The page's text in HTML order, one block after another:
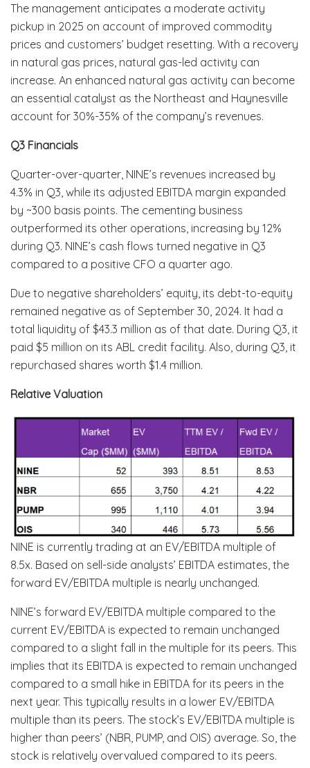
The management anticipates a moderate activity
pickup in 2025 on account of improved commodity
prices and customers’ budget resetting. With a recovery
in natural gas prices, natural gas-led activity can
increase. An enhanced natural gas activity can become
an essential catalyst as the Northeast and Haynesville
account for 30%-35% of the company’s revenues.
Q3 Financials
Quarter-over-quarter, NINE’s revenues increased by
4.3% in Q3, while its adjusted EBITDA margin expanded
by ~300 basis points. The cementing business
outperformed its other operations, increasing by 12%
during Q3. NINE’s cash flows turned negative in Q3
compared to a positive CFO a quarter ago.
Due to negative shareholders’ equity, its debt-to-equity
remained negative as of September 30, 2024. It had a
total liquidity of $43.3 million as of that date. During Q3, it
paid $5 million on its ABL credit facility. Also, during Q3, it
repurchased shares worth $1.4 million.
Relative Valuation
NINE is currently trading at an EV/EBITDA multiple of
8.5x. Based on sell-side analysts’ EBITDA estimates, the
forward EV/EBITDA multiple is nearly unchanged.
NINE’s forward EV/EBITDA multiple compared to the
current EV/EBITDA is expected to remain unchanged
compared to a slight fall in the multiple for its peers. This
implies that its EBITDA is expected to remain unchanged
compared to a small hike in EBITDA for its peers in the
next year. This typically results in a lower EV/EBITDA
multiple than its peers. The stock’s EV/EBITDA multiple is
higher than peers’ (NBR, PUMP, and OIS) average. So, the
stock is relatively overvalued compared to its peers.